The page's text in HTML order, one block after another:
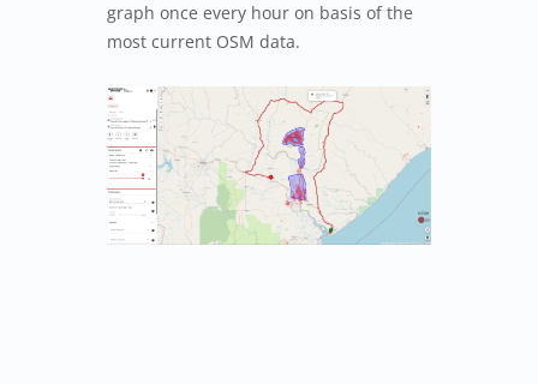
graph once every hour on basis of the
most current OSM data.